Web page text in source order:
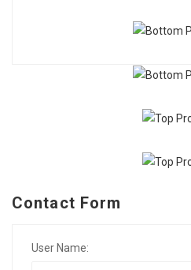
Contact Form
User Name: